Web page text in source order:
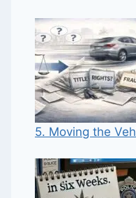
5. Moving the